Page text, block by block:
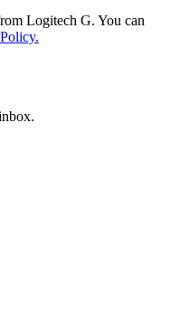
Logitech G. You can